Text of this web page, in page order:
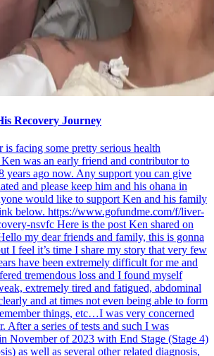
Recovery Journey
facing some pretty serious health
was an early friend and contributor to
years ago now. Any support you can give
and please keep him and his ohana in
would like to support Ken and his family
below. https://www.gofundme.com/f/liver-
nsvfc Here is the post Ken shared on
my dear friends and family, this is gonna
I feel it’s time I share my story that very few
have been extremely difficult for me and
tremendous loss and I found myself
extremely tired and fatigued, abdominal
and at times not even being able to form
things, etc…I was very concerned
After a series of tests and such I was
November of 2023 with End Stage (Stage 4)
as well as several other related diagnosis,